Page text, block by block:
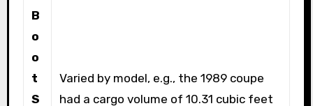
B
o
o
t
S
Varied by model, e.g., the 1989 coupe
had a cargo volume of 10.31 cubic feet